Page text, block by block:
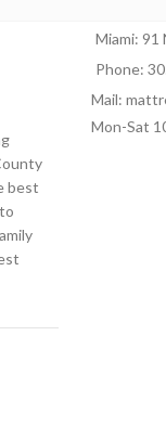
best
Miami: 91
Phone:
Mail:
Mon-Sat